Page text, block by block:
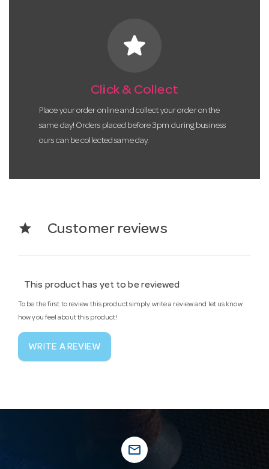
star
Click & Collect
Place your order online and collect your order on the
same day! Orders placed before 3pm during business
ours can be collected same day.
star Customer reviews
This product has yet to be reviewed
To be the first to review this product simply write a review and let us know
how you feel about this product!
WRITE A REVIEW
mail_outline